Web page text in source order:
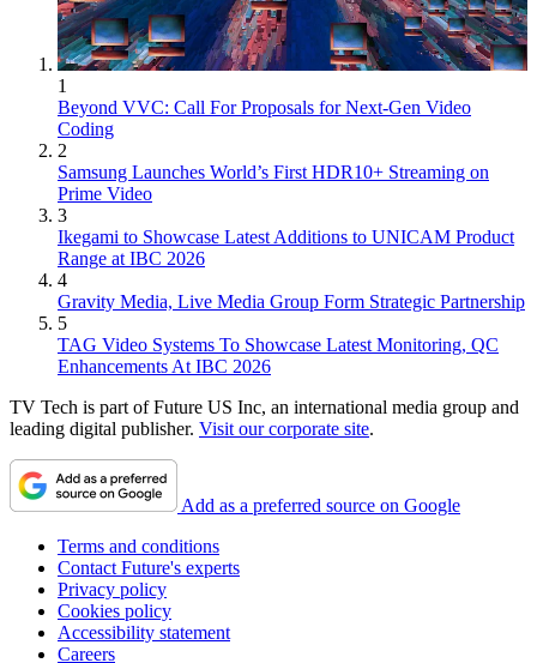
1
Beyond VVC: Call For Proposals for Next-Gen Video
Coding
2
Samsung Launches World’s First HDR10+ Streaming on
Prime Video
3
Ikegami to Showcase Latest Additions to UNICAM Product
Range at IBC 2026
4
Gravity Media, Live Media Group Form Strategic Partnership
5
TAG Video Systems To Showcase Latest Monitoring, QC
Enhancements At IBC 2026
TV Tech is part of Future US Inc, an international media group and
leading digital publisher. Visit our corporate site.
Add as a preferred source on Google
Terms and conditions
Contact Future's experts
Privacy policy
Cookies policy
Accessibility statement
Careers